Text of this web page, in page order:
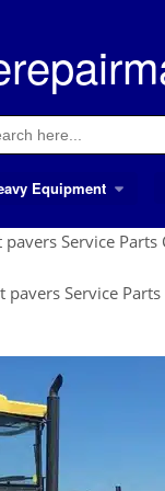
Equipment
Service
pavers Service